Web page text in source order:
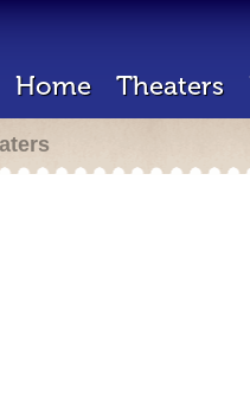
Home Theaters